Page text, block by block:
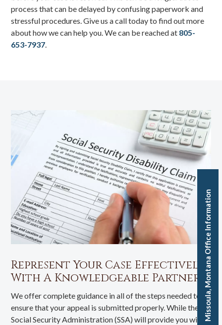
process that can be delayed by confusing paperwork and
stressful procedures. Give us a call today to find out more
about how we can help you. We can be reached at 805-
653-7937.
Represent Your Case Effectively
With A Knowledgeable Partner
We offer complete guidance in all of the steps needed to
ensure that your appeal is submitted properly. While the
Social Security Administration (SSA) will provide you with Missoula, Montana Office Information